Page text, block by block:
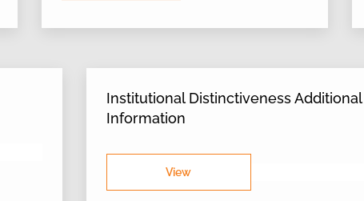
Institutional Distinctiveness Additional
Information
View